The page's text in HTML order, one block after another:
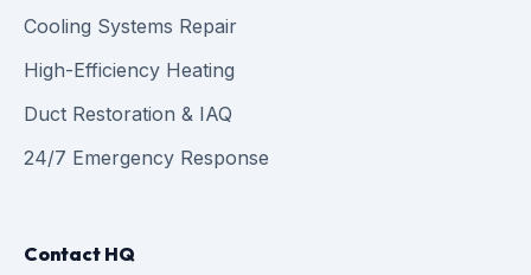
Cooling Systems Repair
High-Efficiency Heating
Duct Restoration & IAQ
24/7 Emergency Response
Contact HQ